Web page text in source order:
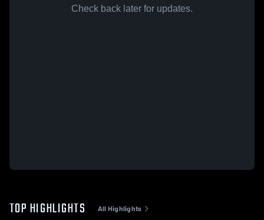
Check back later for updates.
TOP HIGHLIGHTS All Highlights